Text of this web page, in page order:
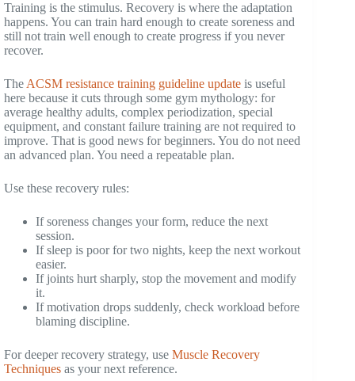
Training is the stimulus. Recovery is where the adaptation
happens. You can train hard enough to create soreness and
still not train well enough to create progress if you never
recover.
TheACSM resistance training guideline update is useful
here because it cuts through some gym mythology: for
average healthy adults, complex periodization, special
equipment, and constant failure training are not required to
improve. That is good news for beginners. You do not need
an advanced plan. You need a repeatable plan.
Use these recovery rules:
If soreness changes your form, reduce the next
session.
If sleep is poor for two nights, keep the next workout
easier.
If joints hurt sharply, stop the movement and modify
it.
If motivation drops suddenly, check workload before
blaming discipline.
For deeper recovery strategy, use Muscle Recovery
Techniques as your next reference.